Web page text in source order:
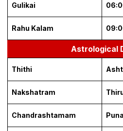
Gulikai
Rahu Kalam
Astrological
Thithi
Nakshatram
Chandrashtamam